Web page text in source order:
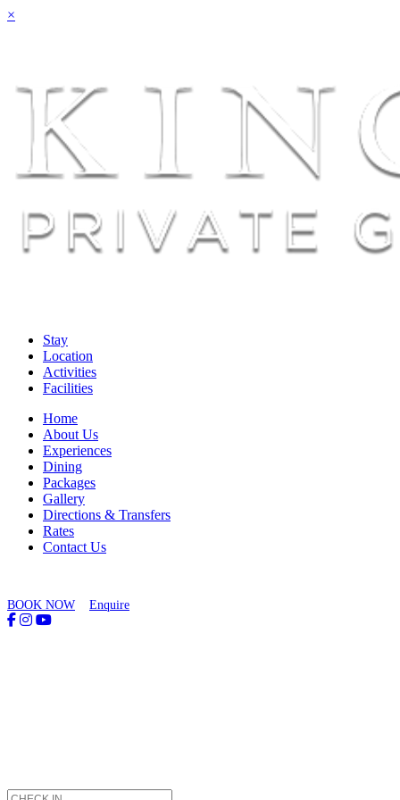
×
Stay
Location
Activities
Facilities
Home
About Us
Experiences
Dining
Packages
Gallery
Directions & Transfers
Rates
Contact Us
BOOK NOW Enquire